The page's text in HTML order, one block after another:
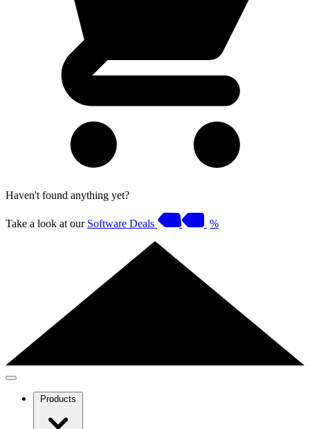
Haven't found anything yet?
Take a look at our Software Deals %
Products